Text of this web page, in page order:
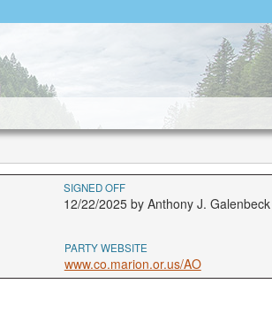
SIGNED OFF
12/22/2025 by Anthony J. Galenbeck
PARTY WEBSITE
www.co.marion.or.us/AO